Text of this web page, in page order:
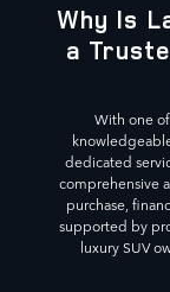
Why Is
a
With one
dedicated
comprehensive
purchase,
supported by
luxury SUV